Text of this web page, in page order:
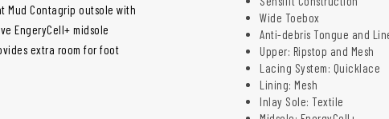
Mud Contagrip outsole with
EngeryCell+ midsole
extra room for foot
Wide Toebox
Anti-debris Tongue and
Upper: Ripstop and Mesh
Lacing System: Quicklace
Lining: Mesh
Inlay Sole: Textile